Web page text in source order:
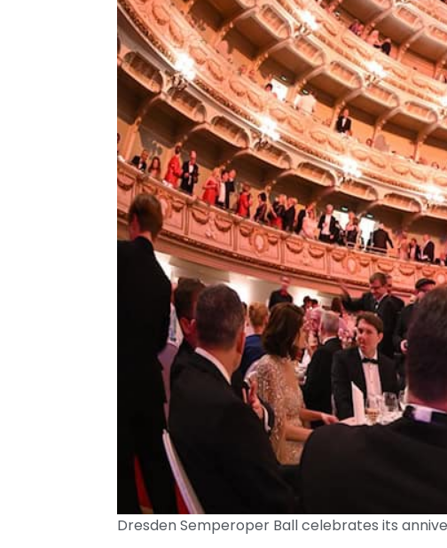
Dresden Semperoper Ball celebrates its